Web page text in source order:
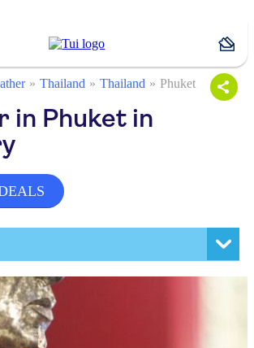
Thailand Thailand Phuket
in Phuket in